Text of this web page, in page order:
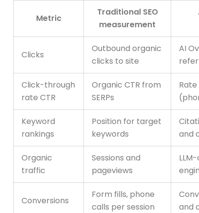
Metric
Traditional SEO
measurement
Clicks
Outbound organic
clicks to site
AI
Click-through
rate CTR
Organic CTR from
SERPs
Keyword
rankings
Position for target
keywords
and
Organic
traffic
Sessions and
pageviews
Conversions
Form fills, phone
calls per session
and